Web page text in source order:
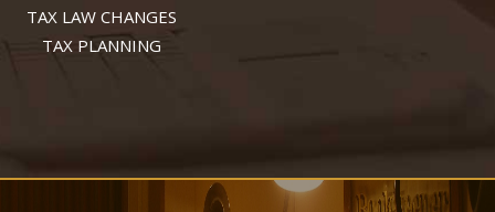
TAX LAW CHANGES
TAX PLANNING